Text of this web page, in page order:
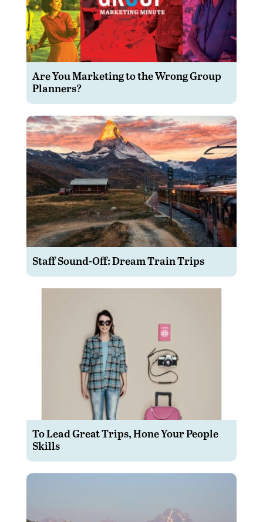
Are You Marketing to the Wrong Group
Planners?
Staff Sound-Off: Dream Train Trips
To Lead Great Trips, Hone Your People
Skills